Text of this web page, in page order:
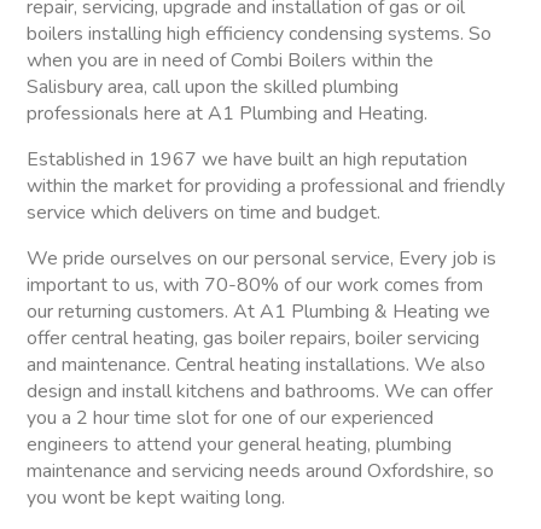
repair, servicing, upgrade and installation of gas or oil
boilers installing high efficiency condensing systems. So
when you are in need of Combi Boilers within the
Salisbury area, call upon the skilled plumbing
professionals here at A1 Plumbing and Heating.
Established in 1967 we have built an high reputation
within the market for providing a professional and friendly
service which delivers on time and budget.
We pride ourselves on our personal service, Every job is
important to us, with 70-80% of our work comes from
our returning customers. At A1 Plumbing & Heating we
offer central heating, gas boiler repairs, boiler servicing
and maintenance. Central heating installations. We also
design and install kitchens and bathrooms. We can offer
you a 2 hour time slot for one of our experienced
engineers to attend your general heating, plumbing
maintenance and servicing needs around Oxfordshire, so
you wont be kept waiting long.